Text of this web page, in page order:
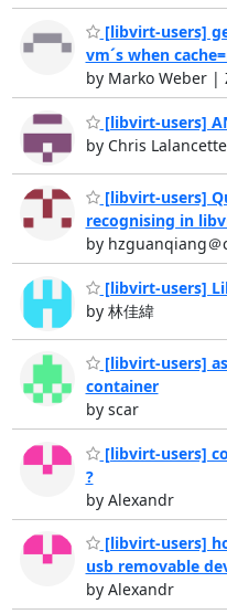
[libvirt-users]
vm´s when
by Marko Weber |
[libvirt-users]
by Chris Lalancette
[libvirt-users]
recognising in
by hzguanqiang
[libvirt-users]
by 林佳緯
[libvirt-users]
container
by scar
[libvirt-users]
?
by Alexandr
[libvirt-users]
usb removable
by Alexandr